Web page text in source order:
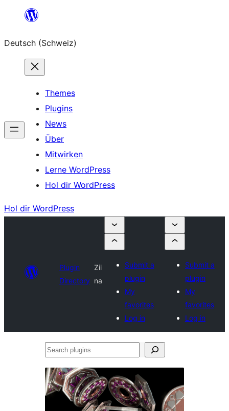
springen
Deutsch (Schweiz)
Themes
Plugins
News
Über
Mitwirken
Lerne WordPress
Hol dir WordPress
Hol dir WordPress
Plugin
Directory
Zii
na
Submit a
plugin
My
favorites
Log in
Submit a
plugin
My
favorites
Log in
Search